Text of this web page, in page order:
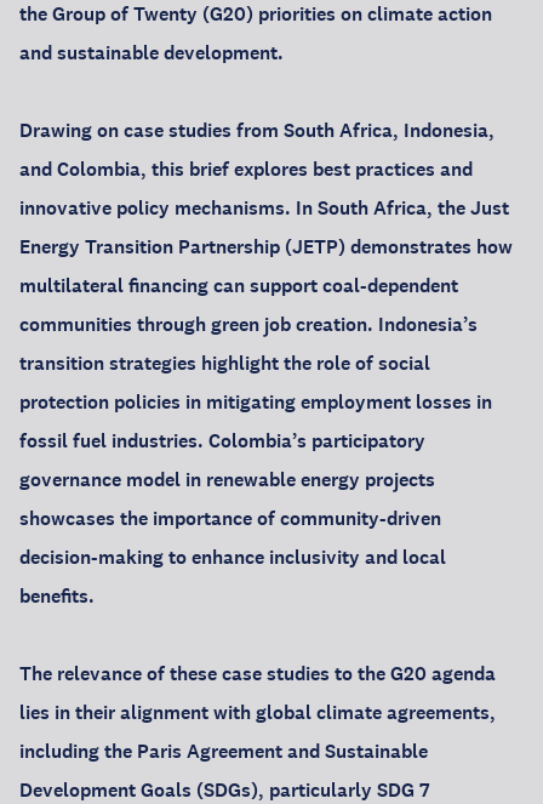
the Group of Twenty (G20) priorities on climate action
and sustainable development.
Drawing on case studies from South Africa, Indonesia,
and Colombia, this brief explores best practices and
innovative policy mechanisms. In South Africa, the Just
Energy Transition Partnership (JETP) demonstrates how
multilateral financing can support coal-dependent
communities through green job creation. Indonesia’s
transition strategies highlight the role of social
protection policies in mitigating employment losses in
fossil fuel industries. Colombia’s participatory
governance model in renewable energy projects
showcases the importance of community-driven
decision-making to enhance inclusivity and local
benefits.
The relevance of these case studies to the G20 agenda
lies in their alignment with global climate agreements,
including the Paris Agreement and Sustainable
Development Goals (SDGs), particularly SDG 7